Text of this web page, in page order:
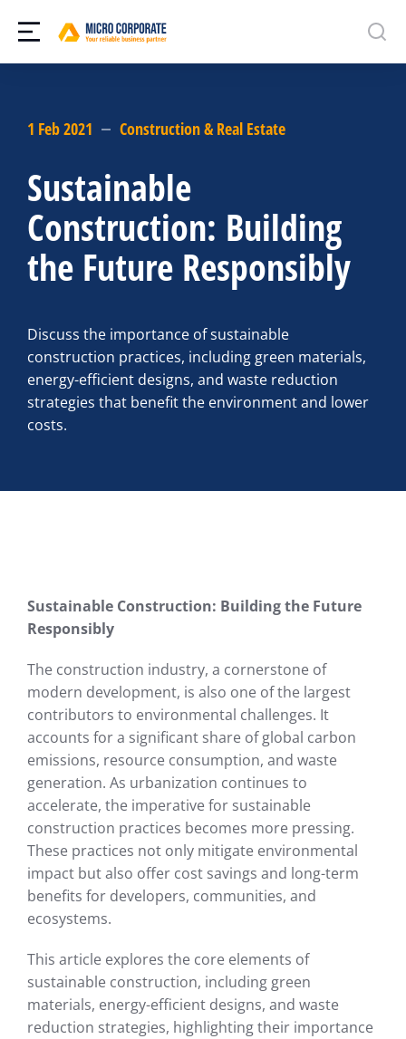
1 Feb 2021 Construction & Real Estate
Sustainable
Construction: Building
the Future Responsibly
Discuss the importance of sustainable
construction practices, including green materials,
energy-efficient designs, and waste reduction
strategies that benefit the environment and lower
costs.
Sustainable Construction: Building the Future
Responsibly
The construction industry, a cornerstone of
modern development, is also one of the largest
contributors to environmental challenges. It
accounts for a significant share of global carbon
emissions, resource consumption, and waste
generation. As urbanization continues to
accelerate, the imperative for sustainable
construction practices becomes more pressing.
These practices not only mitigate environmental
impact but also offer cost savings and long-term
benefits for developers, communities, and
ecosystems.
This article explores the core elements of
sustainable construction, including green
materials, energy-efficient designs, and waste
reduction strategies, highlighting their importance